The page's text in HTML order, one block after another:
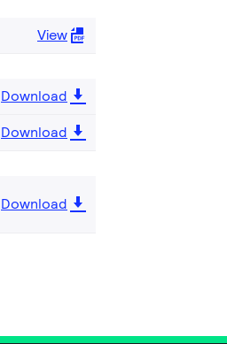
View
Download
Download
Download